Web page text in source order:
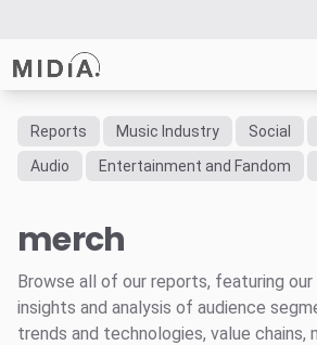
Suggested links
Survey Explorer
Consulting
Resources
Reports Music Industry Social
Audio
Entertainment and Fandom
merch
Browse all of our reports, featuring
insights and analysis of audience
trends and technologies, value chains,